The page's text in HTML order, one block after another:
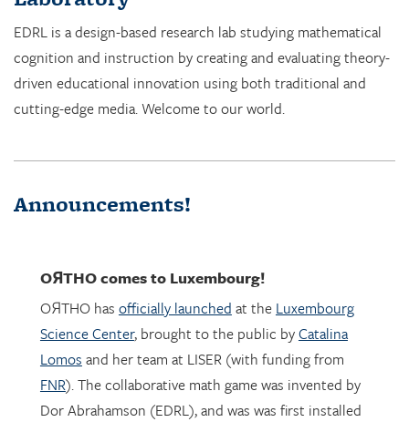
EDRL is a design-based research lab studying mathematical
cognition and instruction by creating and evaluating theory-
driven educational innovation using both traditional and
cutting-edge media. Welcome to our world.
Announcements!
OЯTHOcomes to Luxembourg!
OЯTHO has officially launched at the Luxembourg
Science Center, brought to the public byCatalina
Lomos and her team at LISER (with funding from
FNR). The collaborative math game was invented by
Dor Abrahamson (EDRL), and was was first installed